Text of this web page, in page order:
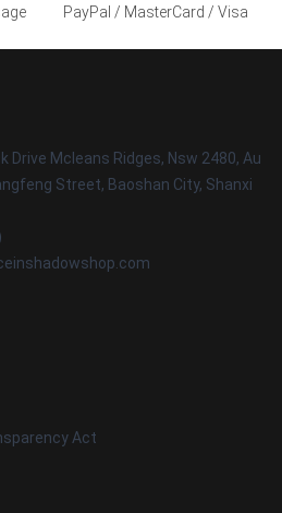
PayPal / MasterCard / Visa
Drive Mcleans Ridges, Nsw 2480, Au
Street, Baoshan City, Shanxi
Act